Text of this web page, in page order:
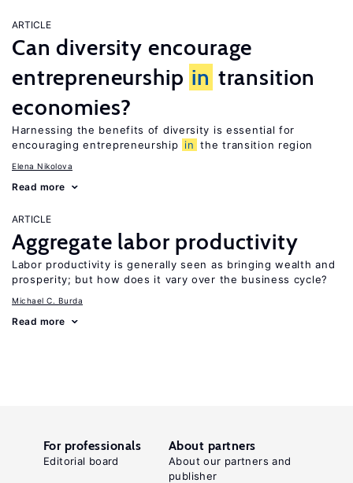
ARTICLE
Can diversity encourage
entrepreneurship in transition
economies?
Harnessing the benefits of diversity is essential for
encouraging entrepreneurship in the transition region
Elena Nikolova
Read more
ARTICLE
Aggregate labor productivity
Labor productivity is generally seen as bringing wealth and
prosperity; but how does it vary over the business cycle?
Michael C. Burda
Read more
For professionals
Editorial board
About partners
About our partners and
publisher